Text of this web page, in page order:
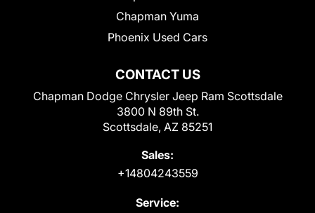
CONTACT US
Chapman Dodge Chrysler Jeep Ram Scottsdale
3800 N 89th St.
Scottsdale, AZ 85251
Sales:
+14804243559
Service:
Chapman Yuma
Phoenix Used Cars